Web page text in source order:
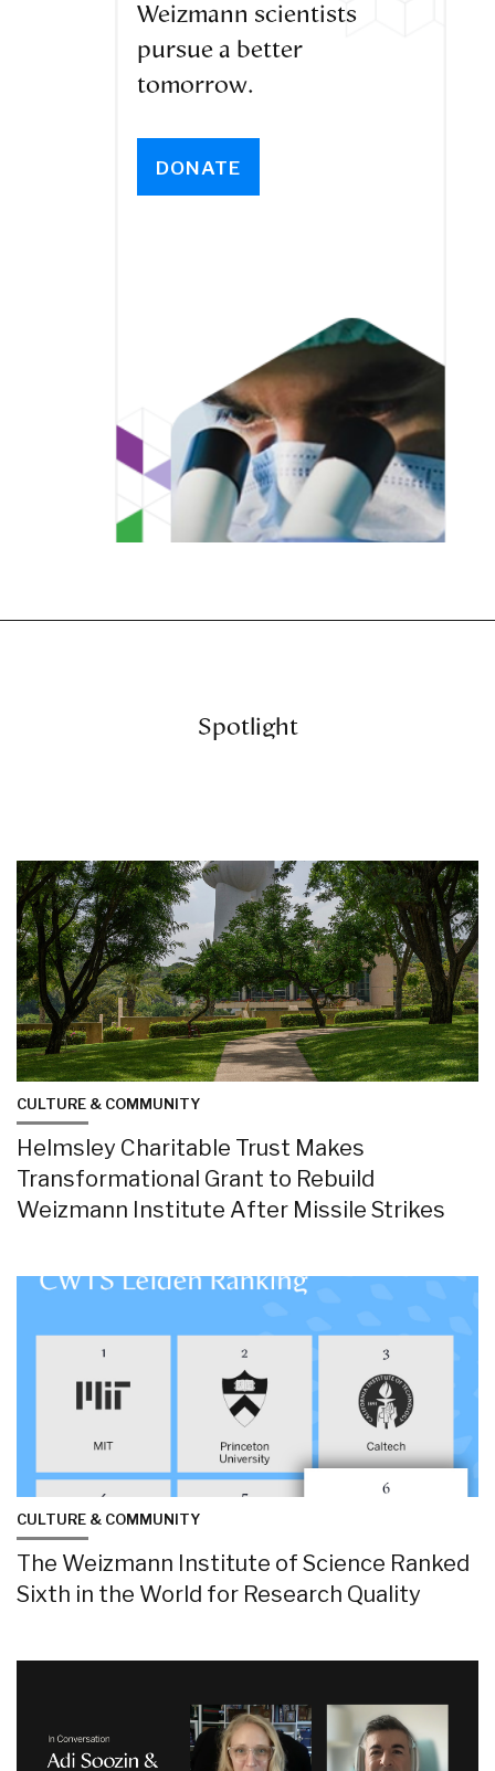
Weizmann scientists
pursue a better
tomorrow.
DONATE
Spotlight
CULTURE & COMMUNITY
Helmsley Charitable Trust Makes
Transformational Grant to Rebuild
Weizmann Institute After Missile Strikes
CULTURE & COMMUNITY
The Weizmann Institute of Science Ranked
Sixth in the World for Research Quality